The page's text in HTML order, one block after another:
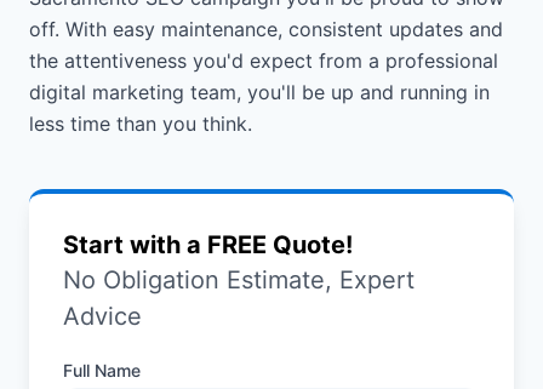
off. With easy maintenance, consistent updates and
the attentiveness you'd expect from a professional
digital marketing team, you'll be up and running in
less time than you think.
Start with a FREE Quote!
No Obligation Estimate, Expert
Advice
Full Name